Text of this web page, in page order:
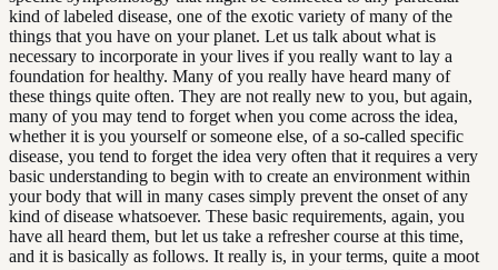
kind of labeled disease, one of the exotic variety of many of the
things that you have on your planet. Let us talk about what is
necessary to incorporate in your lives if you really want to lay a
foundation for healthy. Many of you really have heard many of
these things quite often. They are not really new to you, but again,
many of you may tend to forget when you come across the idea,
whether it is you yourself or someone else, of a so-called specific
disease, you tend to forget the idea very often that it requires a very
basic understanding to begin with to create an environment within
your body that will in many cases simply prevent the onset of any
kind of disease whatsoever. These basic requirements, again, you
have all heard them, but let us take a refresher course at this time,
and it is basically as follows. It really is, in your terms, quite a moot